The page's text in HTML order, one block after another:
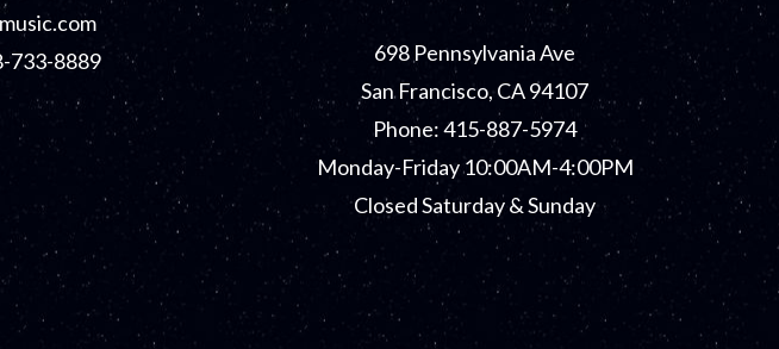
733-8889
698 Pennsylvania Ave
San Francisco, CA 94107
Phone: 415-887-5974
Monday-Friday 10:00AM-4:00PM
Closed Saturday & Sunday